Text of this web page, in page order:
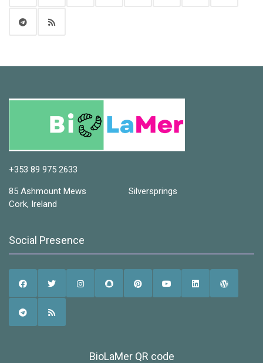
+353 89 975 2633
85 Ashmount Mews Silversprings
Cork, Ireland
Social Presence
BioLaMer QR code